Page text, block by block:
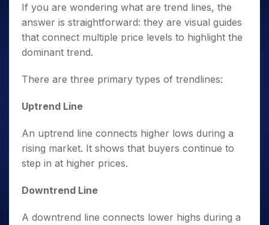
If you are wondering what are trend lines, the
answer is straightforward: they are visual guides
that connect multiple price levels to highlight the
dominant trend.
There are three primary types of trendlines:
Uptrend Line
An uptrend line connects higher lows during a
rising market. It shows that buyers continue to
step in at higher prices.
Downtrend Line
A downtrend line connects lower highs during a